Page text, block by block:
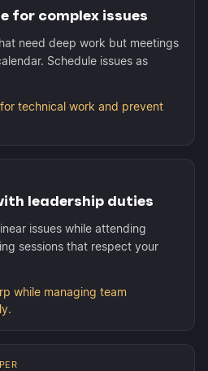
for complex issues
need deep work but meetings
Schedule issues as
technical work and prevent
leadership duties
issues while attending
sessions that respect your
while managing team